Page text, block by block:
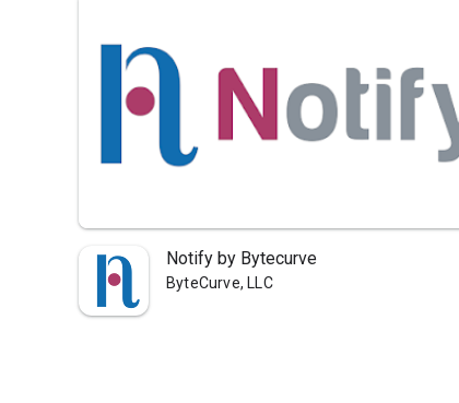
Notify by Bytecurve
ByteCurve, LLC